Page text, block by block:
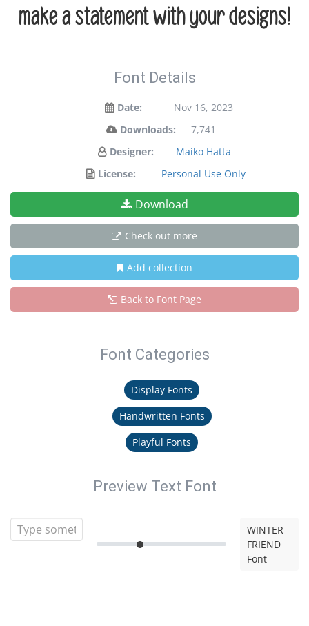
make a statement with your designs!
Font Details
Date:
Nov 16, 2023
Downloads:
7,741
Designer:
Maiko Hatta
License:
Personal Use Only
Download
Check out more
Add collection
Back to Font Page
Font Categories
Display Fonts
Handwritten Fonts
Playful Fonts
Preview Text Font
WINTER
FRIEND
Font